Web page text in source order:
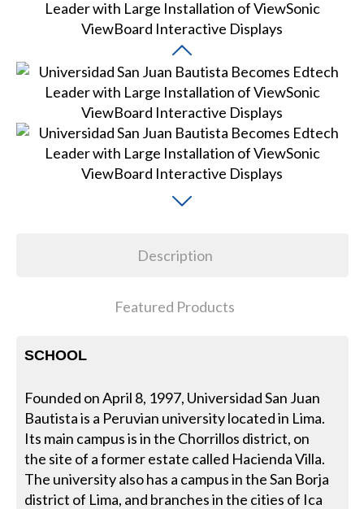
Description
Featured Products
SCHOOL
Founded on April 8, 1997, Universidad San Juan
Bautista is a Peruvian university located in Lima.
Its main campus is in the Chorrillos district, on
the site of a former estate called Hacienda Villa.
The university also has a campus in the San Borja
district of Lima, and branches in the cities of Ica